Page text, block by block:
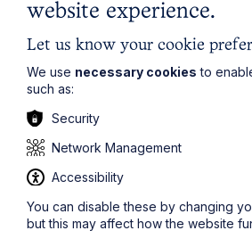
Article
Inheritance Act time
revisited: claim
year delay
website experience.
Let us know your cookie
We use necessary cookies to
such as:
Security
Network Management
Accessibility
You can disable these by changing
but this may affect how the website